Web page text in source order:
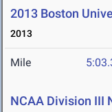
2013 Boston
2013
Mile
NCAA Division III